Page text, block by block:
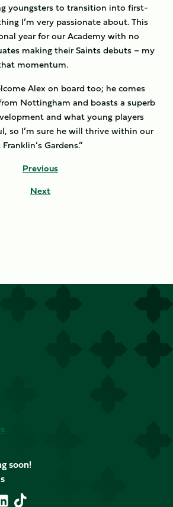
youngsters to transition into first-
I’m very passionate about. This
year for our Academy with no
making their Saints debuts – my
momentum.
Alex on board too; he comes
Nottingham and boasts a superb
and what young players
so I’m sure he will thrive within our
Gardens.”
Previous
Next
soon!
Follow